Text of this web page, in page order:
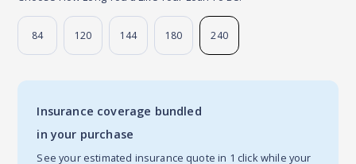
84 120 144 180 240
Insurance coverage bundled
in your purchase
See your estimated insurance quote in 1 click while your